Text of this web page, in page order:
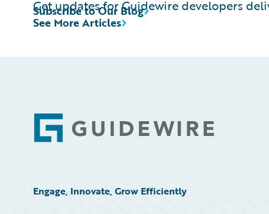
Get updates for Guidewire developers
See More Articles
Subscribe to Our Blog
Footer
Engage, Innovate, Grow Efficiently